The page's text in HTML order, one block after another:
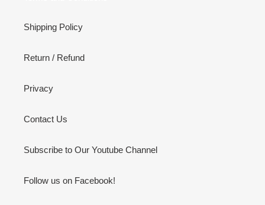
Shipping Policy
Return / Refund
Privacy
Contact Us
Subscribe to Our Youtube Channel
Follow us on Facebook!